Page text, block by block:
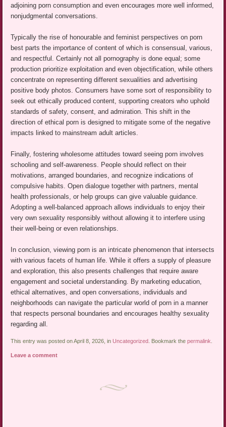
adjoining porn consumption and even encourages more well informed,
nonjudgmental conversations.
Typically the rise of honourable and feminist perspectives on porn
best parts the importance of content of which is consensual, various,
and respectful. Certainly not all pornography is done equal; some
production prioritize exploitation and even objectification, while others
concentrate on representing different sexualities and advertising
positive body photos. Consumers have some sort of responsibility to
seek out ethically produced content, supporting creators who uphold
standards of safety, consent, and admiration. This shift in the
direction of ethical porn is designed to mitigate some of the negative
impacts linked to mainstream adult articles.
Finally, fostering wholesome attitudes toward seeing porn involves
schooling and self-awareness. People should reflect on their
motivations, arranged boundaries, and recognize indications of
compulsive habits. Open dialogue together with partners, mental
health professionals, or help groups can give valuable guidance.
Adopting a well-balanced approach allows individuals to enjoy their
very own sexuality responsibly without allowing it to interfere using
their well-being or even relationships.
In conclusion, viewing porn is an intricate phenomenon that intersects
with various facets of human life. While it offers a supply of pleasure
and exploration, this also presents challenges that require aware
engagement and societal understanding. By marketing education,
ethical alternatives, and open conversations, individuals and
neighborhoods can navigate the particular world of porn in a manner
that respects personal boundaries and encourages healthy sexuality
regarding all.
This entry was posted on April 8, 2026, in Uncategorized . Bookmark thepermalink
Leave a comment